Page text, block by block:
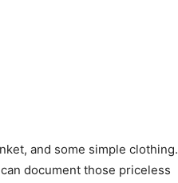
and some simple clothing.
document those priceless